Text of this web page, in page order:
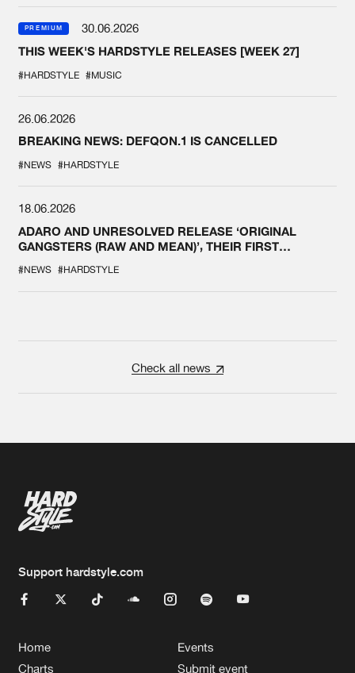
PREMIUM
30.06.2026
THIS WEEK'S HARDSTYLE RELEASES [WEEK 27]
#HARDSTYLE #MUSIC
26.06.2026
BREAKING NEWS: DEFQON.1 IS CANCELLED
#NEWS #HARDSTYLE
18.06.2026
ADARO AND UNRESOLVED RELEASE ‘ORIGINAL
GANGSTERS (RAW AND MEAN)’, THEIR FIRST
#NEWS #HARDSTYLE
Check all news
Support hardstyle.com
Home
Charts
Events
Submit event